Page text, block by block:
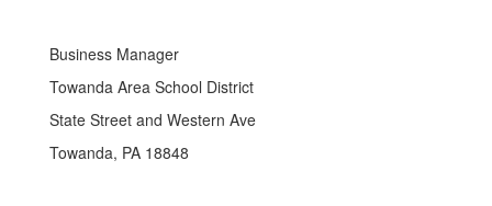
Business Manager
Towanda Area School District
State Street and Western Ave
Towanda, PA 18848